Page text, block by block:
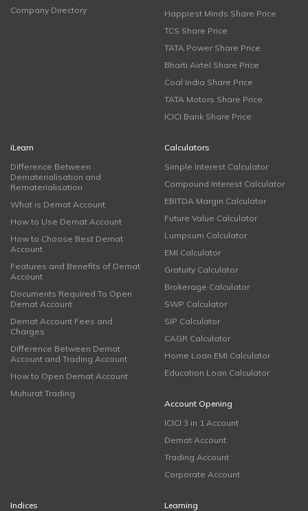
Company Directory
Happiest Minds Share Price
TCS Share Price
TATA Power Share Price
Bharti Airtel Share Price
Coal India Share Price
TATA Motors Share Price
ICICI Bank Share Price
iLearn
Difference Between
Dematerialisation and
Rematerialisation
What is Demat Account
How to Use Demat Account
How to Choose Best Demat
Account
Features and Benefits of Demat
Account
Documents Required To Open
Demat Account
Demat Account Fees and
Charges
Difference Between Demat
Account and Trading Account
How to Open Demat Account
Muhurat Trading
Calculators
Simple Interest Calculator
Compound Interest Calculator
EBITDA Margin Calculator
Future Value Calculator
Lumpsum Calculator
EMI Calculator
Gratuity Calculator
Brokerage Calculator
SWP Calculator
SIP Calculator
CAGR Calculator
Home Loan EMI Calculator
Education Loan Calculator
Account Opening
ICICI 3 in 1 Account
Demat Account
Trading Account
Corporate Account
Indices
Learning